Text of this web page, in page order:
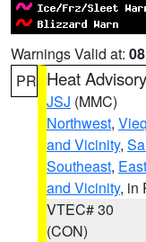
Warnings Valid at:
PR Heat Advisory
JSJ (MMC)
Northwest,
and Vicinity,
Southeast,
and Vicinity, in
VTEC# 30
(CON)